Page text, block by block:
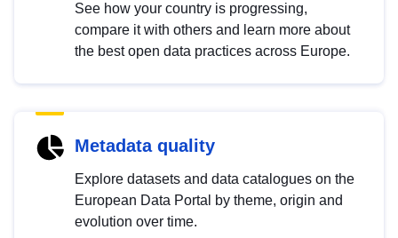
See how your country is progressing,
compare it with others and learn more about
the best open data practices across Europe.
Metadata quality
Explore datasets and data catalogues on the
European Data Portal by theme, origin and
evolution over time.